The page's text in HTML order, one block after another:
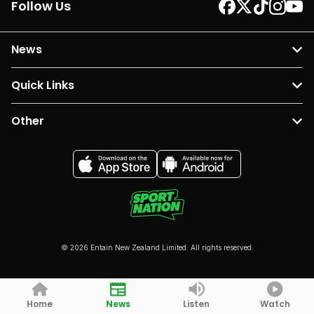
Follow Us
News
Quick Links
Other
© 2026 Entain New Zealand Limited. All rights reserved.
Home News Listen Watch